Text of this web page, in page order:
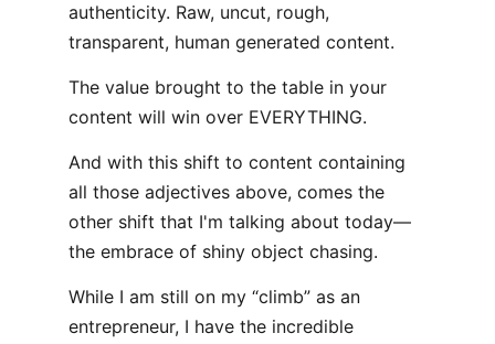
authenticity. Raw, uncut, rough,
transparent, human generated content.
The value brought to the table in your
content will win over EVERYTHING.
And with this shift to content containing
all those adjectives above, comes the
other shift that I'm talking about today—
the embrace of shiny object chasing.
While I am still on my “climb” as an
entrepreneur, I have the incredible